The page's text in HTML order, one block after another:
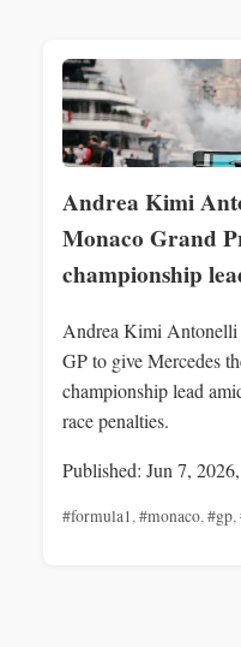
Andrea Kimi
Monaco Grand
championship
Andrea Kimi Antonelli
GP to give Mercedes
championship lead
race penalties.
Published: Jun 7,
#formula1,#monaco,#gp,